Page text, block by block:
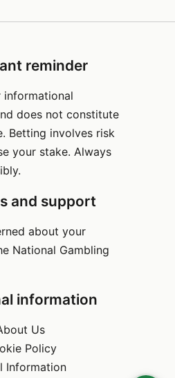
reminder
informational
does not constitute
Betting involves risk
your stake. Always
and support
about your
National Gambling
information
Us
Policy
Information